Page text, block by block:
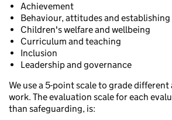
Achievement
Behaviour, attitudes and
Children's welfare and wellbeing
Curriculum and teaching
Inclusion
Leadership and governance
We use a 5-point scale to grade different
work. The evaluation scale for each
than safeguarding, is: